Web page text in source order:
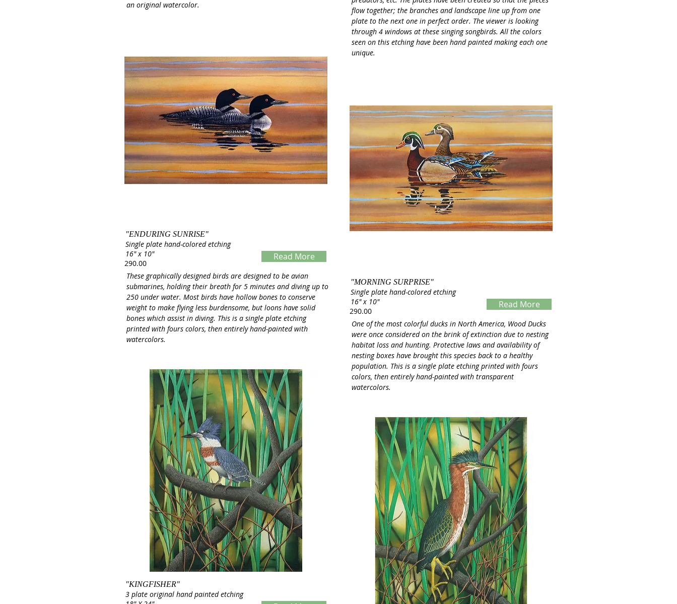
an original watercolor.
"ENDURING SUNRISE"
Single plate hand-colored etching
16" x 10"
Read More
Servings
290.00
These graphically designed birds are designed to be avian
submarines, holding their breath for 5 minutes and diving up to
250 under water. Most birds have hollow bones to conserve
weight to make flying less burdensome, but loons have solid
bones which assist in diving. This is a single plate etching
printed with fours colors, then entirely hand-painted with
watercolors.
"KINGFISHER"
3 plate original hand painted etching
flow together; the branches and landscape line up from one
plate to the next one in perfect order. The viewer is looking
through 4 windows at these singing songbirds. All the colors
seen on this etching have been hand painted making each one
unique.
"MORNING SURPRISE"
Single plate hand-colored etching
16" x 10"
Read More
Servings
290.00
One of the most colorful ducks in North America, Wood Ducks
were once considered on the brink of extinction due to nesting
habitat loss and hunting. Protective laws and availability of
nesting boxes have brought this species back to a healthy
population. This is a single plate etching printed with fours
colors, then entirely hand-painted with transparent
watercolors.